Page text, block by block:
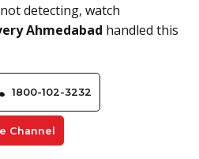
detecting, watch
Ahmedabad handled this
1800-102-3232
Channel